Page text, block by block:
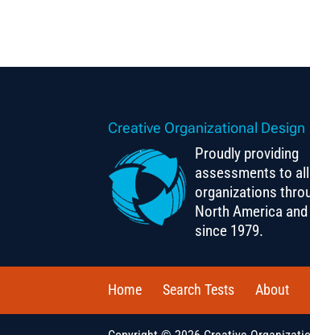
Creative Organizational Design
Proudly providing
assessments to
organizations
North America
since 1979.
Home Search Tests About